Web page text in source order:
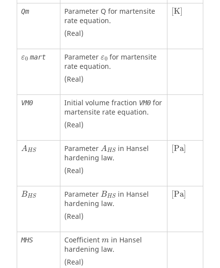
Qm
Parameter Q for martensite
rate equation.
(Real)
[K]
[K]
ε0 mart Parameter ε0 for martensite
rate equation.
(Real)
VM0 Initial volume fraction VM0for
martensite rate equation.
(Real)
AHS Parameter AHS in Hansel
hardening law.
(Real)
[Pa]
[Pa]
BHS Parameter BHS in Hansel
hardening law.
(Real)
[Pa]
[Pa]
MHS Coefficient m in Hansel
hardening law.
(Real)